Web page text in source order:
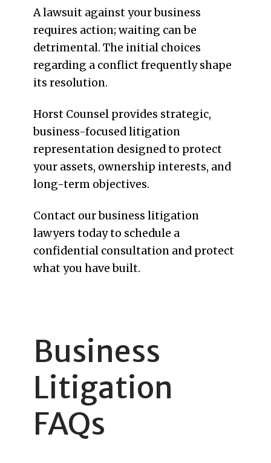
A lawsuit against your business
requires action; waiting can be
detrimental. The initial choices
regarding a conflict frequently shape
its resolution.
Horst Counsel provides strategic,
business-focused litigation
representation designed to protect
your assets, ownership interests, and
long-term objectives.
Contact our business litigation
lawyers today to schedule a
confidential consultation and protect
what you have built.
Business
Litigation
FAQs